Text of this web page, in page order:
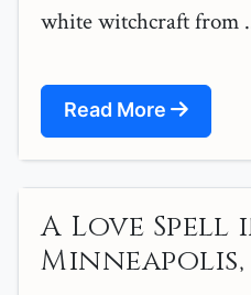
white witchcraft from
Read More
A Love Spell